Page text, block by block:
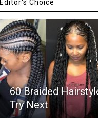
Editor's Choice
60 Braided
Try Next